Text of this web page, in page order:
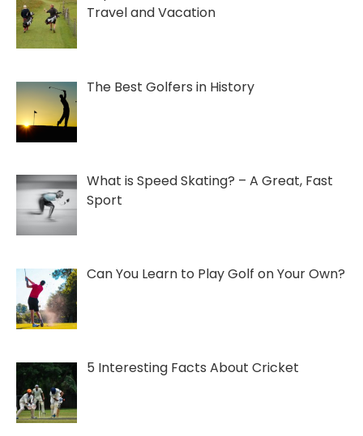
Travel and Vacation
The Best Golfers in History
What is Speed Skating? – A Great, Fast
Sport
Can You Learn to Play Golf on Your Own?
5 Interesting Facts About Cricket